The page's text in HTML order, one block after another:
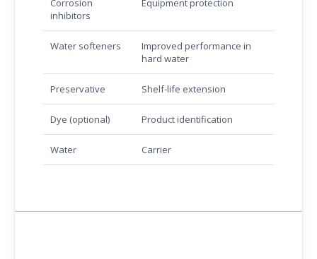
Corrosion
inhibitors
Equipment protection
Water softeners
Improved performance in
hard water
Preservative Shelf-life extension
Dye (optional) Product identification
Water Carrier